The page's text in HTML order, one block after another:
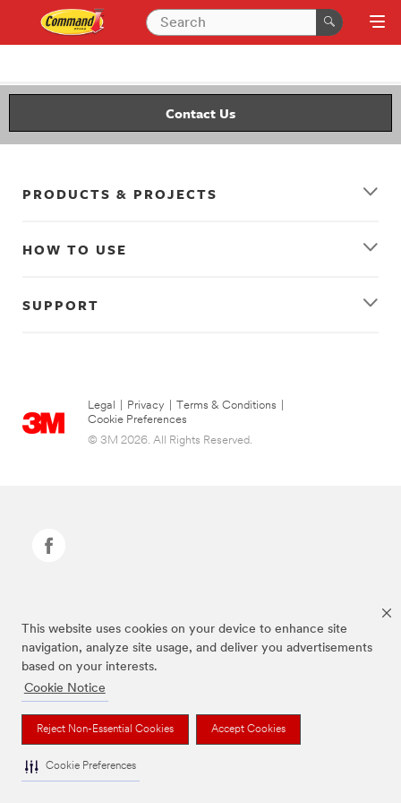
This website uses cookies on your device to enhance site
navigation, analyze site usage, and deliver you advertisements
based on your interests.
Cookie Notice
Reject Non-Essential Cookies Accept Cookies
Cookie Preferences
Contact Us
PRODUCTS & PROJECTS
HOW TO USE
SUPPORT
Legal Privacy Terms & Conditions
Cookie Preferences
© 3M 2026. All Rights Reserved.